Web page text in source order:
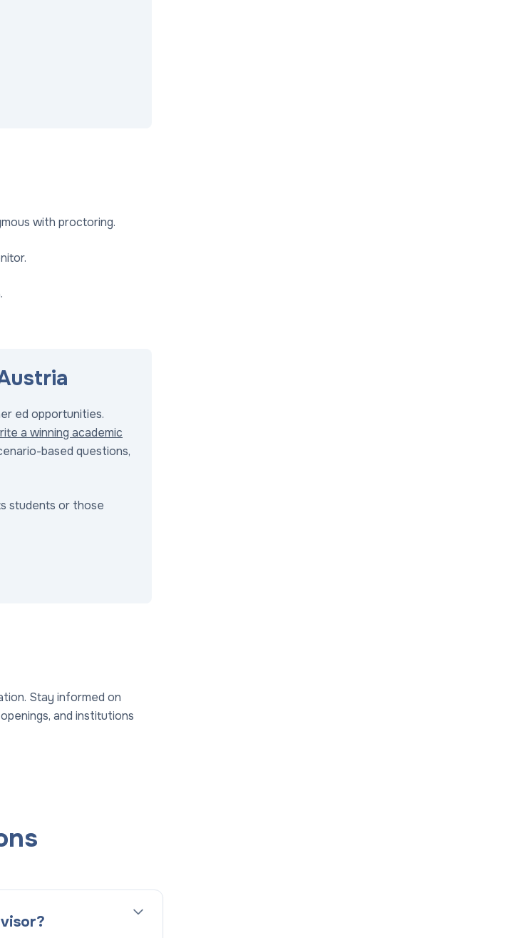
with proctoring.
ed opportunities.
a winning academic
based questions,
students or those
Stay informed on
and institutions